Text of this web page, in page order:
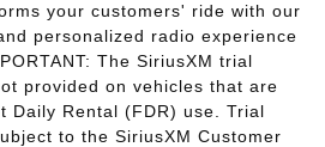
your customers' ride with our
personalized radio experience
The SiriusXM trial
provided on vehicles that are
Daily Rental (FDR) use. Trial
to the SiriusXM Customer